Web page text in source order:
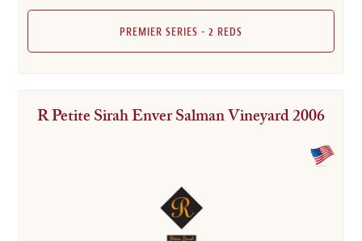
PREMIER SERIES - 2 REDS
R Petite Sirah Enver Salman Vineyard 2006